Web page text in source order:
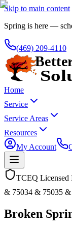
Skip to main content
Spring is here —
(469) 209-4110
Home
Service
Service Areas
Resources
My Account
TCEQ Licensed
& 75034 & 75035 &
Broken